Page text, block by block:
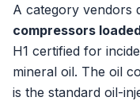
A category vendors
compressors
H1 certified for
mineral oil. The oil
is the standard oil-